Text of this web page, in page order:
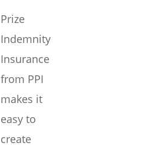
Prize
Indemnity
Insurance
from PPI
makes it
easy to
create